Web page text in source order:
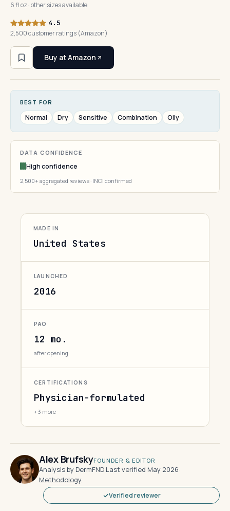
6 fl oz · other sizes available
4.5
2,500 customer ratings (Amazon)
Buy at Amazon
BEST FOR
Normal Dry Sensitive Combination Oily
DATA CONFIDENCE
High confidence
2,500+ aggregated reviews · INCI confirmed
MADE IN
United States
LAUNCHED
2016
PAO
12 mo.
after opening
CERTIFICATIONS
Physician-formulated
+3 more
Alex BrufskyFOUNDER & EDITOR
Analysis by DermFND·Last verified May 2026·
Methodology
Verified reviewer